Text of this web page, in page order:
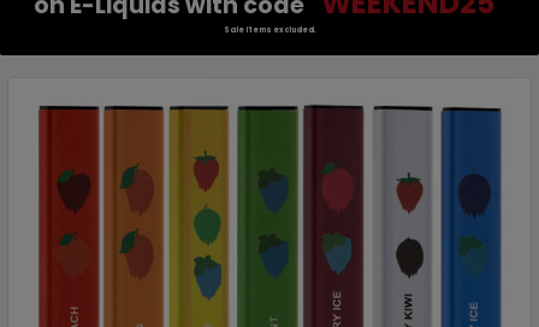
Sale items excluded.